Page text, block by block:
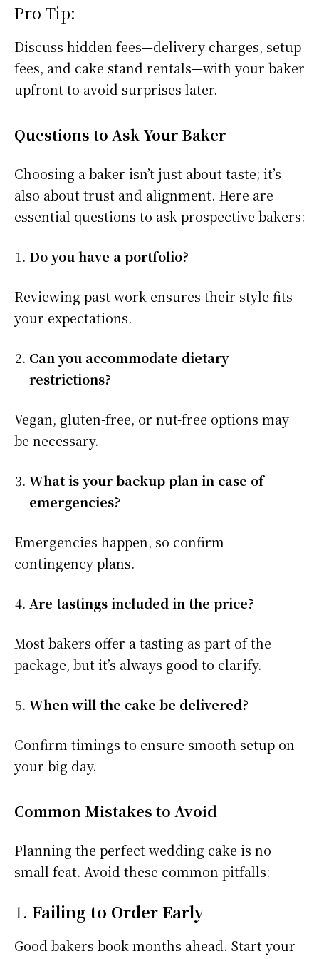
Pro Tip:
Discuss hidden fees—delivery charges, setup
fees, and cake stand rentals—with your baker
upfront to avoid surprises later.
Questions to Ask Your Baker
Choosing a baker isn’t just about taste; it’s
also about trust and alignment. Here are
essential questions to ask prospective bakers:
Do you have a portfolio?
Reviewing past work ensures their style fits
your expectations.
Can you accommodate dietary
restrictions?
Vegan, gluten-free, or nut-free options may
be necessary.
What is your backup plan in case of
emergencies?
Emergencies happen, so confirm
contingency plans.
Are tastings included in the price?
Most bakers offer a tasting as part of the
package, but it’s always good to clarify.
When will the cake be delivered?
Confirm timings to ensure smooth setup on
your big day.
Common Mistakes to Avoid
Planning the perfect wedding cake is no
small feat. Avoid these common pitfalls:
1. Failing to Order Early
Good bakers book months ahead. Start your